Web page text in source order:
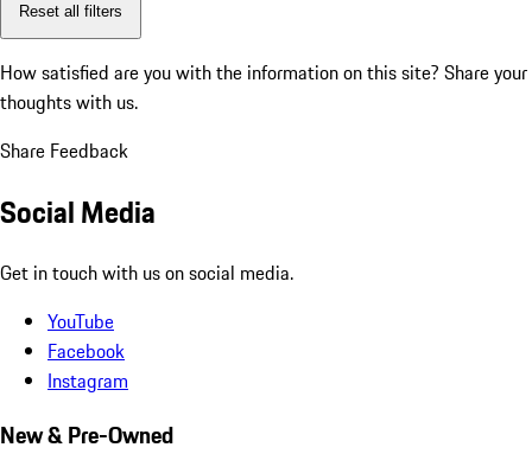
Reset all filters
How satisfied are you with the information on this site? Share your
thoughts with us.
Share Feedback
Social Media
Get in touch with us on social media.
YouTube
Facebook
Instagram
New & Pre-Owned